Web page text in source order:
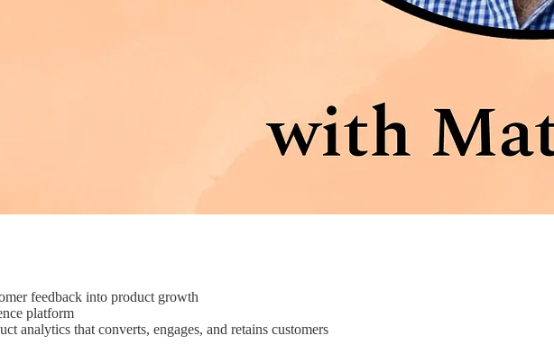
feedback into product growth
platform
analytics that converts, engages, and retains customers